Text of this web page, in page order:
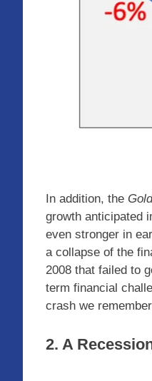
In addition, the
growth anticipated
even stronger in
a collapse of the
2008 that failed to
term financial
crash we
2. A